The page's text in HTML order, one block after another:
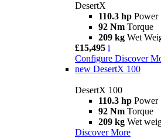
DesertX
110.3 hp Power
92 Nm Torque
209 kg Wet
£15,495 i
Configure Discover
new DesertX 100
DesertX 100
110.3 hp Power
92 Nm Torque
209 kg Wet
Discover More